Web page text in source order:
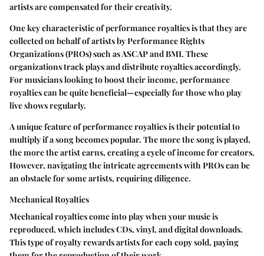
artists are compensated for their creativity.
One key characteristic of performance royalties is that they are
collected on behalf of artists by Performance Rights
Organizations (PROs) such as ASCAP and BMI. These
organizations track plays and distribute royalties accordingly.
For musicians looking to boost their income, performance
royalties can be quite beneficial—especially for those who play
live shows regularly.
A unique feature of performance royalties is their potential to
multiply if a song becomes popular. The more the song is played,
the more the artist earns, creating a cycle of income for creators.
However, navigating the intricate agreements with PROs can be
an obstacle for some artists, requiring diligence.
Mechanical Royalties
Mechanical royalties come into play when your music is
reproduced, which includes CDs, vinyl, and digital downloads.
This type of royalty rewards artists for each copy sold, paying